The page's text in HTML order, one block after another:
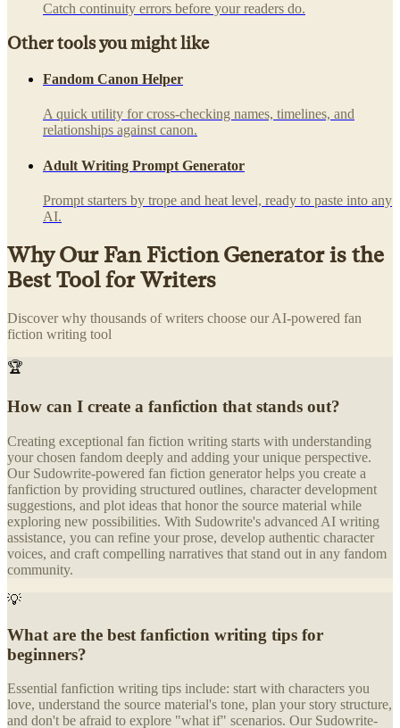
Catch continuity errors before your readers do.
Other tools you might like
Fandom Canon Helper
A quick utility for cross-checking names, timelines, and
relationships against canon.
Adult Writing Prompt Generator
Prompt starters by trope and heat level, ready to paste into any
AI.
Why Our Fan Fiction Generator is the
Best Tool for Writers
Discover why thousands of writers choose our AI-powered fan
fiction writing tool
🏆
How can I create a fanfiction that stands out?
Creating exceptional fan fiction writing starts with understanding
your chosen fandom deeply and adding your unique perspective.
Our Sudowrite-powered fan fiction generator helps you create a
fanfiction by providing structured outlines, character development
suggestions, and plot ideas that honor the source material while
exploring new possibilities. With Sudowrite's advanced AI writing
assistance, you can refine your prose, develop authentic character
voices, and craft compelling narratives that stand out in any fandom
community.
💡
What are the best fanfiction writing tips for
beginners?
Essential fanfiction writing tips include: start with characters you
love, understand the source material's tone, plan your story structure,
and don't be afraid to explore "what if" scenarios. Our Sudowrite-